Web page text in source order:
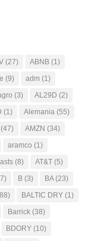
(27) ABNB (1)
(9) adm (1)
(3) AL29D (2)
(1) Alemania (55)
(47) AMZN (34)
aramco (1)
asts (8) AT&T (5)
B (3) BA(23)
BALTIC DRY (1)
Barrick (38)
BDORY (10)